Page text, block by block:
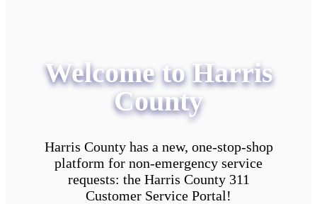
Welcome to Harris
County
Harris County has a new, one-stop-shop
platform for non-emergency service
requests: the Harris County 311
Customer Service Portal!